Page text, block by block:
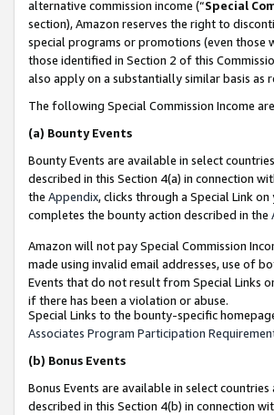
alternative commission income (“Special
section), Amazon reserves the right to
special programs or promotions (even those
those identified in Section 2 of this
also apply on a substantially similar basis
The following Special Commission Income
(a) Bounty Events
Bounty Events are available in select
described in this Section 4(a) in connection
the Appendix, clicks through a Special Link
completes the bounty action described in the
Amazon will not pay Special Commission
made using invalid email addresses, use of
Events that do not result from Special Links
if there has been a violation or abuse.
Special Links to the bounty-specific
Associates Program Participation
(b) Bonus Events
Bonus Events are available in select countries
described in this Section 4(b) in connection